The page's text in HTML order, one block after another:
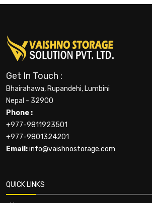
Get In Touch :
Bhairahawa, Rupandehi, Lumbini
Nepal - 32900
Phone :
+977-9811923501
+977-9801324201
Email:info@vaishnostorage.com
QUICK LINKS